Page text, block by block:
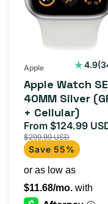
+
Cellular)
Apple 4.9
Apple Watch
40MM Silver
+ Cellular)
Sale
price
From $124.99
$299.99 USD
Save 55%